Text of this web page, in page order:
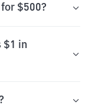
$500?
$1 in